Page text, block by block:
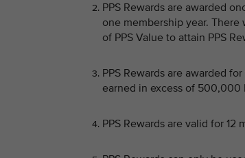
PPS Rewards are awarded
one membership year.
of PPS Value to attain PPS
PPS Rewards are awarded
earned in excess of 500,000
PPS Rewards are valid for